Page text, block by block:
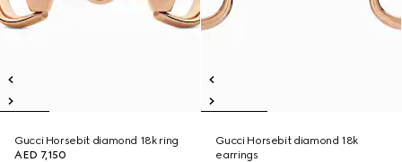
Gucci Horsebit diamond 18k ring
AED 7,150
Gucci Horsebit diamond 18k
earrings